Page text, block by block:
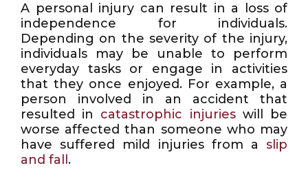
A personal injury can result in a loss of
independence for individuals.
Depending on the severity of the injury,
individuals may be unable to perform
everyday tasks or engage in activities
that they once enjoyed. For example, a
person involved in an accident that
resulted in catastrophic injurieswill be
worse affected than someone who may
have suffered mild injuries from a slip
and fall .